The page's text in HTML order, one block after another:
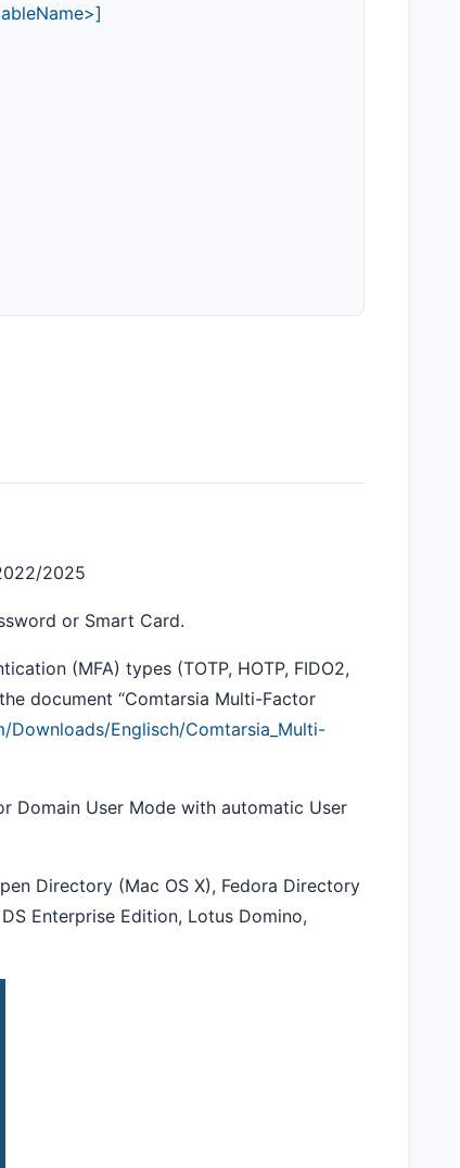
2025
or Smart Card.
(MFA) types (TOTP, HOTP, FIDO2,
document “Comtarsia Multi-Factor
Downloads/Englisch/Comtarsia_Multi-
Domain User Mode with automatic User
Directory (Mac OS X), Fedora Directory
Enterprise Edition, Lotus Domino,